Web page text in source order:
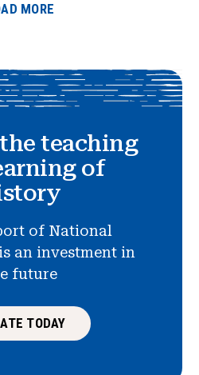
MORE
teaching
of
of National
an investment in
future
TODAY